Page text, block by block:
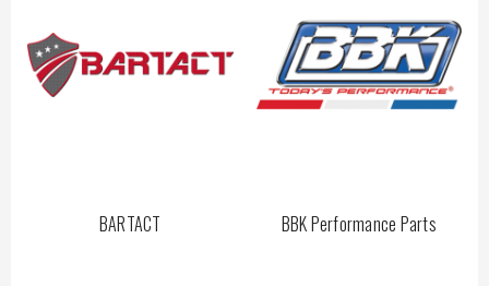
BARTACT BBK Performance Parts